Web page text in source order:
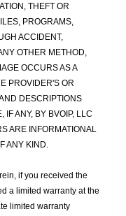
THEFT OR
PROGRAMS,
ACCIDENT,
OTHER METHOD,
OCCURS AS A
PROVIDER'S OR
DESCRIPTIONS
ANY, BY BVOIP, LLC
ARE INFORMATIONAL
ANY KIND.
if you received the
a limited warranty at the
limited warranty